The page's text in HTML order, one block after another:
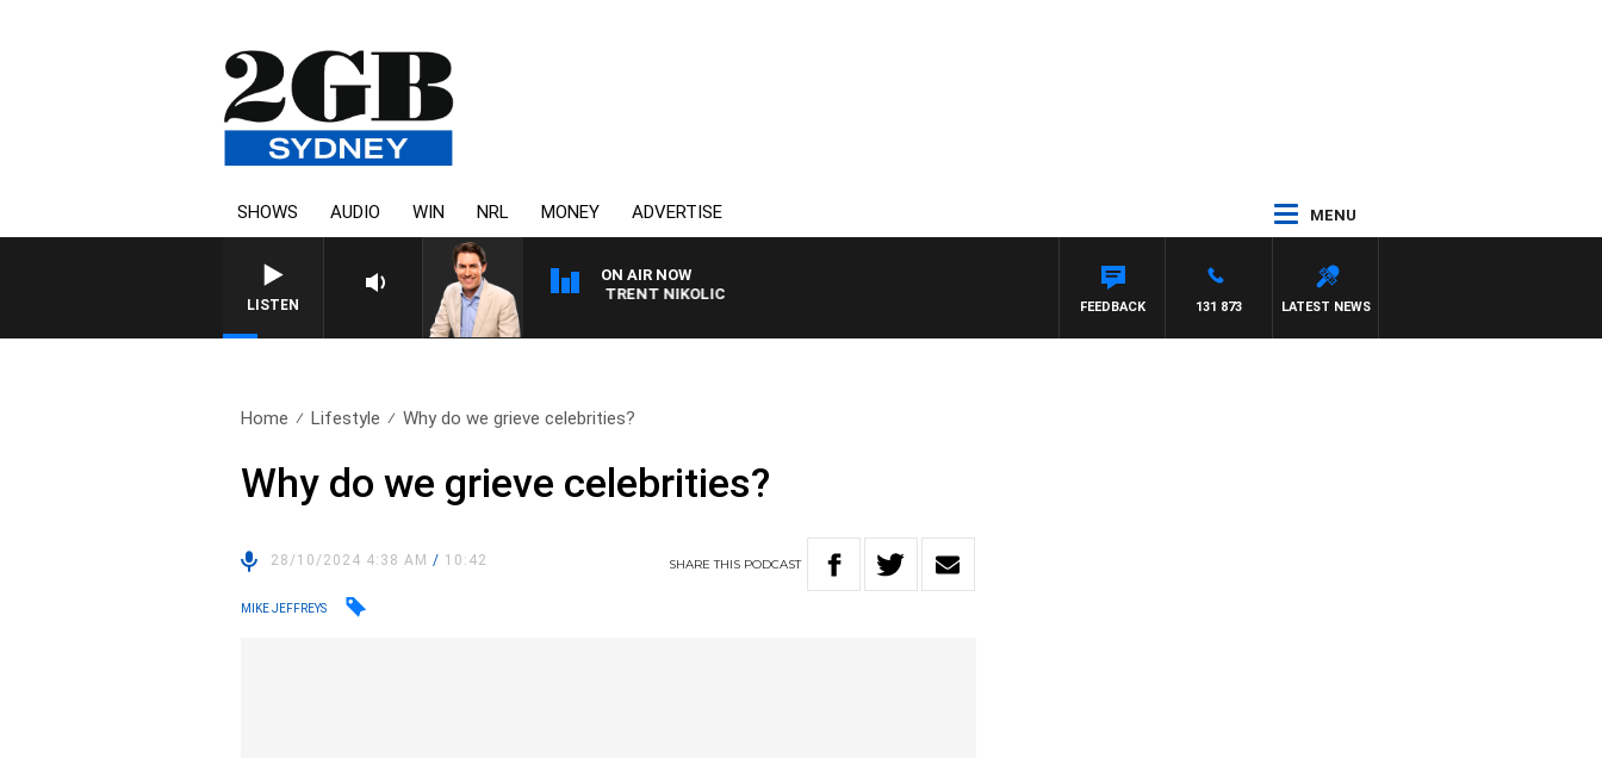
SHOWS AUDIO WIN NRL MONEY ADVERTISE MENU
LISTEN
ON AIR NOW
AFTERNOONS WITH MICHAEL MCLAREN WITH TRENT NIKOLIC
LATEST NEWS
131 873
FEEDBACK
Home Lifestyle Why do we grieve celebrities?
Why do we grieve celebrities?
28/10/2024 4:38 AM/ 10:42 SHARETHIS PODCAST
MIKE JEFFREYS